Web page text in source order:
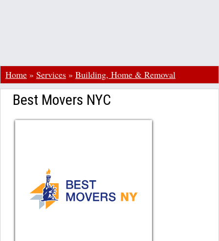
Home » Services » Building, Home & Removal
Best Movers NYC